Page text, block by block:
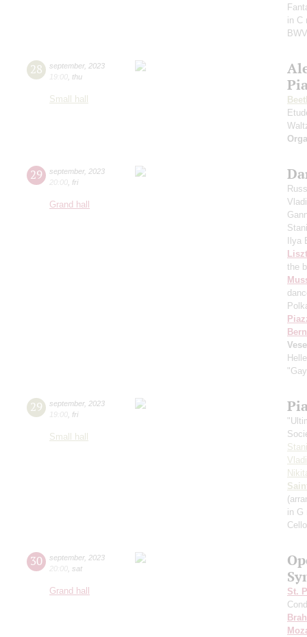
in C
28 september, 2023
19:00 thu
Small hall
29 september, 2023
20:00 fri
Grand hall
Ilya
Liszt
the
29 september, 2023
19:00 fri
Small hall
in G
30 september, 2023
20:00 sat
Grand hall
St.